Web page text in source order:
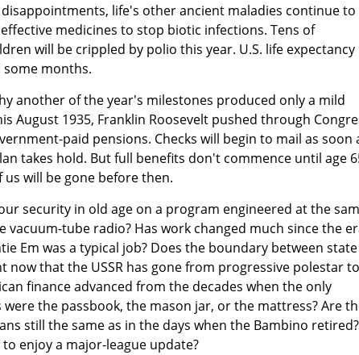
life's other ancient maladies continue to
medicines to stop biotic infections. Tens of
will be crippled by polio this year. U.S. life expectancy
some months.
another of the year's milestones produced only a mild
August 1935, Franklin Roosevelt pushed through
paid pensions. Checks will begin to mail as soon
takes hold. But full benefits don't commence until age
will be gone before then.
security in old age on a program engineered at the
vacuum-tube radio? Has work changed much since the
Em was a typical job? Does the boundary between state
now that the USSR has gone from progressive polestar to
finance advanced from the decades when the only
the passbook, the mason jar, or the mattress? Are
still the same as in the days when the Bambino
enjoy a major-league update?